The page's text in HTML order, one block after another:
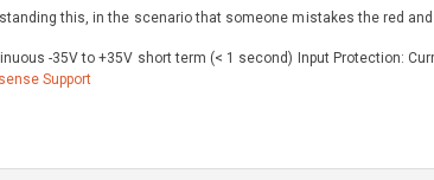
this, in the scenario that someone mistakes the red and
-35V to +35V short term (< 1 second) Input Protection:
Support